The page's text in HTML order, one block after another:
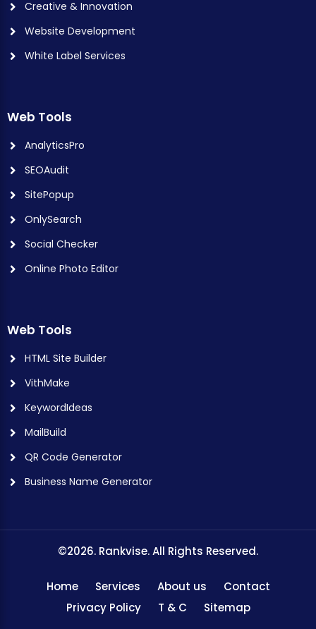
Creative & Innovation
Website Development
White Label Services
Web Tools
AnalyticsPro
SEOAudit
SitePopup
OnlySearch
Social Checker
Online Photo Editor
Web Tools
HTML Site Builder
VithMake
KeywordIdeas
MailBuild
QR Code Generator
Business Name Generator
©2026. Rankvise. All Rights Reserved.
Home Services About us
Contact
Privacy Policy
T & C Sitemap